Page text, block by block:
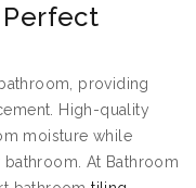
providing
High-quality
moisture while
At Bathroom